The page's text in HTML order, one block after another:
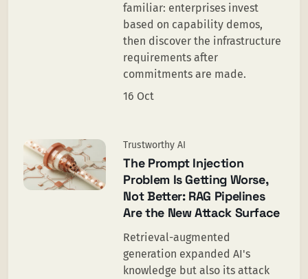
familiar: enterprises invest
based on capability demos,
then discover the infrastructure
requirements after
commitments are made.
16 Oct
Trustworthy AI
The Prompt Injection
Problem Is Getting Worse,
Not Better: RAG Pipelines
Are the New Attack Surface
Retrieval-augmented
generation expanded AI's
knowledge but also its attack